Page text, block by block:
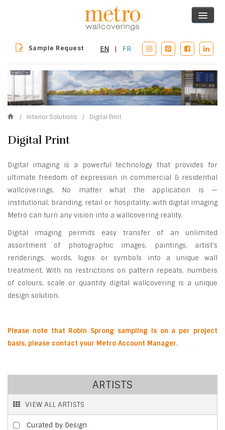
Sample Request EN | FR
/ Interior Solutions / Digital Print
Digital Print
Digital imaging is a powerful technology that provides for
ultimate freedom of expression in commercial & residential
wallcoverings. No matter what the application is —
institutional, branding, retail or hospitality, with digital imaging
Metro can turn any vision into a wallcovering reality.
Digital imaging permits easy transfer of an unlimited
assortment of photographic images, paintings, artist's
renderings, words, logos or symbols into a unique wall
treatment. With no restrictions on pattern repeats, numbers
of colours, scale or quantity digital wallcovering is a unique
design solution.
Please note that Robin Sprong sampling is on a per project
basis, please contact your Metro Account Manager.
ARTISTS
VIEW ALL ARTISTS
Curated by Design